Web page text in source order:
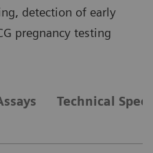
detection of early
pregnancy testing
Technical